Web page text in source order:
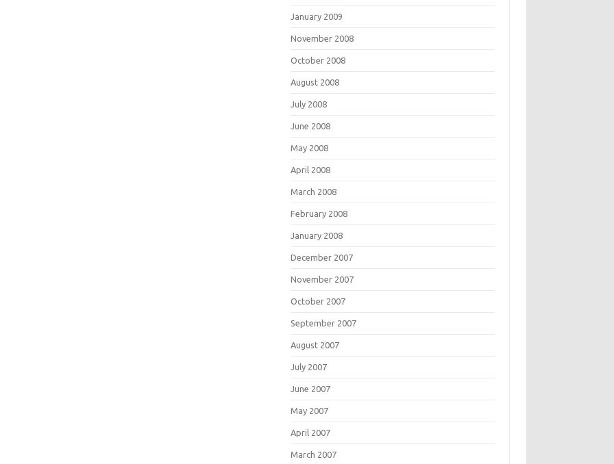
January 2009
November 2008
October 2008
August 2008
July 2008
June 2008
May 2008
April 2008
March 2008
February 2008
January 2008
December 2007
November 2007
October 2007
September 2007
August 2007
July 2007
June 2007
May 2007
April 2007
March 2007